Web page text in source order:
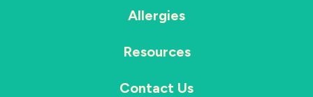
Allergies
Resources
Contact Us